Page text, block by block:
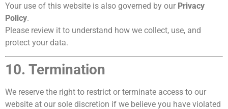
Your use of this website is also governed by our Privacy
Policy.
Please review it to understand how we collect, use, and
protect your data.
10. Termination
We reserve the right to restrict or terminate access to our
website at our sole discretion if we believe you have violated